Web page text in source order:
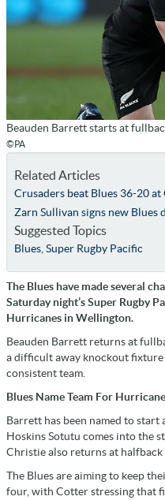
Beauden Barrett starts at
©PA
Related Articles
Crusaders beat Blues 36-20 at
Zarn Sullivan signs new Blues
Suggested Topics
Blues,Super Rugby Pacific
The Blues have made several
Saturday night’s Super Rugby
Hurricanes in Wellington.
Beauden Barrett returns at
a difficult away knockout fixture
consistent team.
Blues Name Team For
Barrett has been named to
Hoskins Sotutu comes into the
Christie also returns at
The Blues are aiming to keep
four, with Cotter stressing that